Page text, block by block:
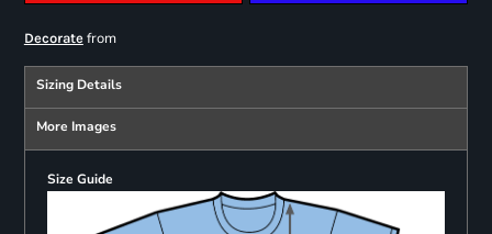
Decoratefrom
Sizing Details
More Images
Size Guide